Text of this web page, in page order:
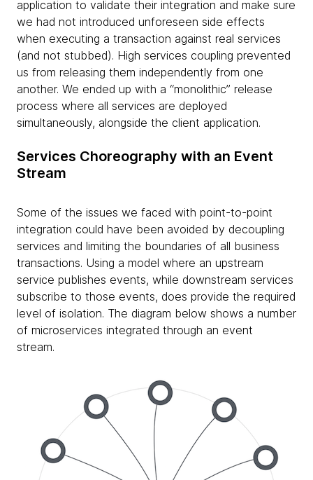
application to validate their integration and make sure
we had not introduced unforeseen side effects
when executing a transaction against real services
(and not stubbed). High services coupling prevented
us from releasing them independently from one
another. We ended up with a “monolithic” release
process where all services are deployed
simultaneously, alongside the client application.
Services Choreography with an Event
Stream
Some of the issues we faced with point-to-point
integration could have been avoided by decoupling
services and limiting the boundaries of all business
transactions. Using a model where an upstream
service publishes events, while downstream services
subscribe to those events, does provide the required
level of isolation. The diagram below shows a number
of microservices integrated through an event
stream.